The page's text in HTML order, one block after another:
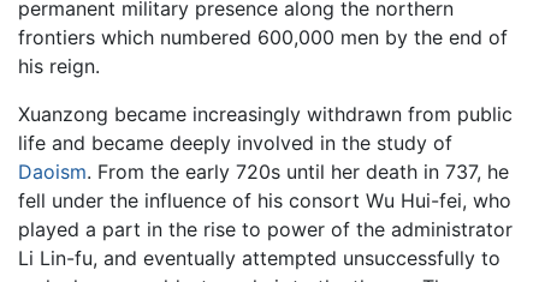
permanent military presence along the northern
frontiers which numbered 600,000 men by the end of
his reign.
Xuanzong became increasingly withdrawn from public
life and became deeply involved in the study of
Daoism. From the early 720s until her death in 737, he
fell under the influence of his consort Wu Hui-fei, who
played a part in the rise to power of the administrator
Li Lin-fu, and eventually attempted unsuccessfully to